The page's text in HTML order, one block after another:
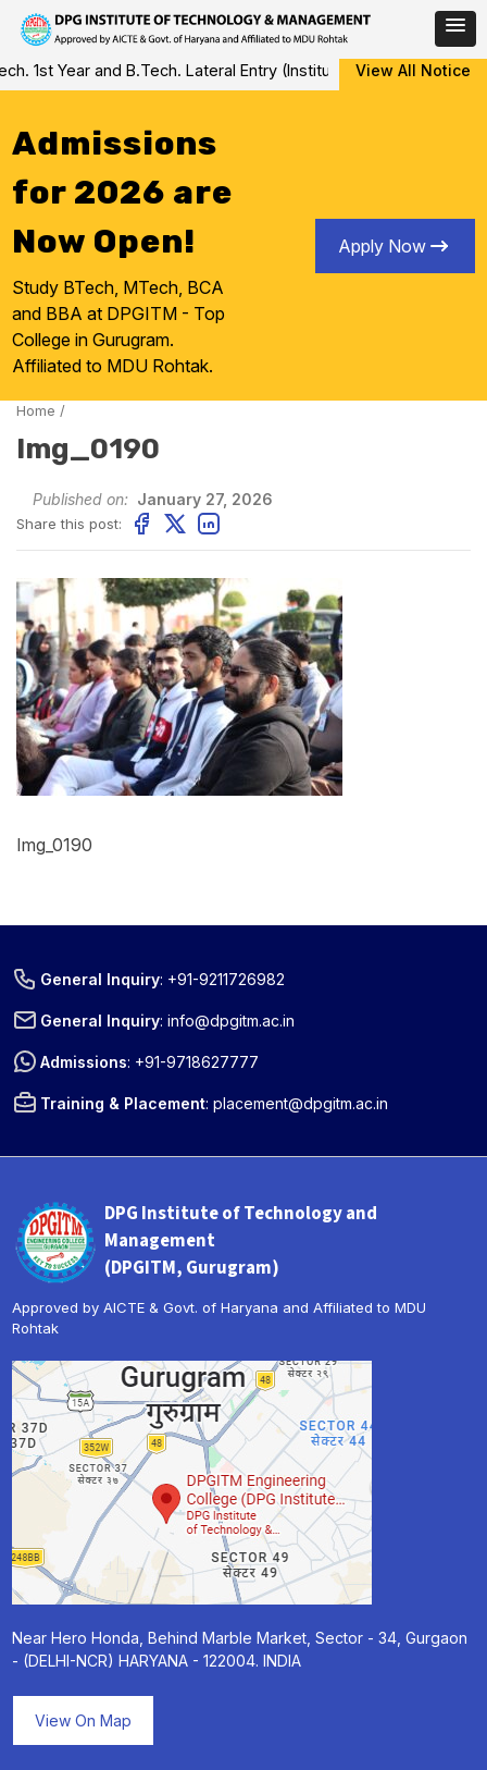
Skip
to
1st Year and B.Tech. Lateral Entry (Institute Level Counseling
View All Notice
Admissions
for 2026 are
Now Open!
Study BTech, MTech, BCA
and BBA at DPGITM - Top
College in Gurugram.
Affiliated to MDU Rohtak.
Apply Now
Home /
Img_0190
Published on: January 27, 2026
Share this post:
Img_0190
General Inquiry: +91-9211726982
General Inquiry:info@dpgitm.ac.in
Admissions: +91-9718627777
Training & Placement:placement@dpgitm.ac.in
DPG Institute of Technology and
Management
(DPGITM, Gurugram)
Approved by AICTE & Govt. of Haryana and Affiliated to MDU
Rohtak
Near Hero Honda, Behind Marble Market, Sector - 34, Gurgaon
- (DELHI-NCR) HARYANA - 122004. INDIA
View On Map